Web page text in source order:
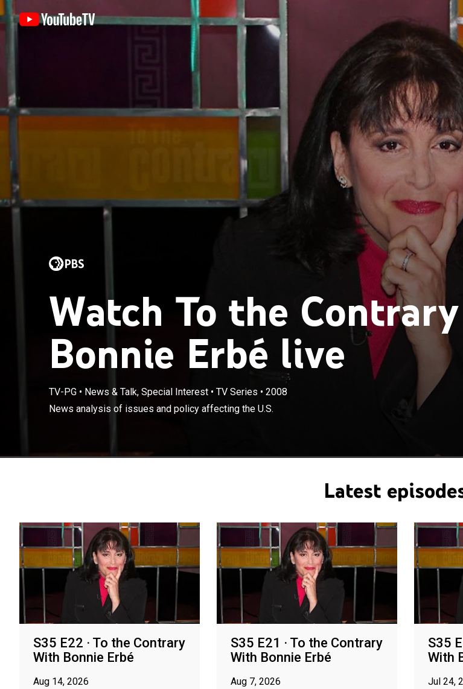
Watch To the
Bonnie Erbé live
TV-PG• News & Talk, Special Interest• TV Series • 2008
News analysis of issues and policy affecting the U.S.
Latest
S35 E22 · To the Contrary
With Bonnie Erbé
Aug 14, 2026
S35 E21 · To the Contrary
With Bonnie Erbé
Aug 7, 2026
S35
With
Jul 24,